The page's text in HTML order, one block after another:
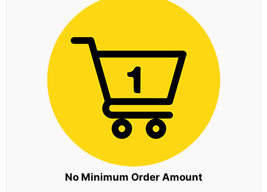
No Minimum Order Amount